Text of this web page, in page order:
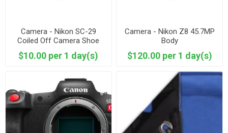
Camera - Nikon SC-29
Coiled Off Camera Shoe
$10.00 per 1 day(s)
Camera - Nikon Z8 45.7MP
Body
$120.00 per 1 day(s)